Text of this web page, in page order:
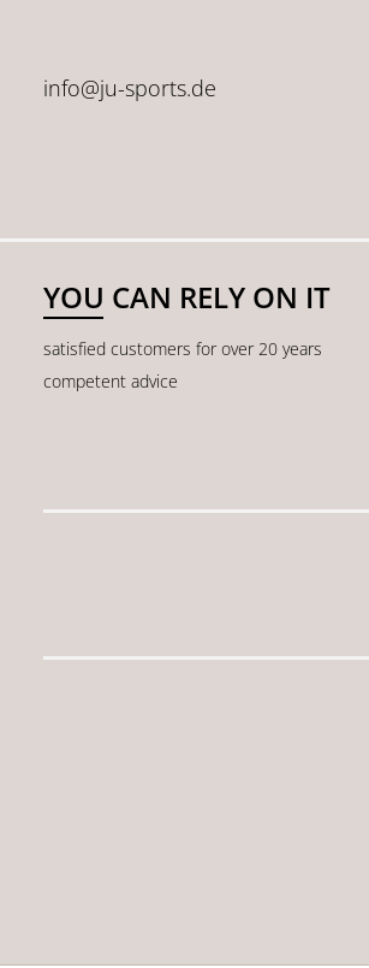
info@ju-sports.de
YOU CAN RELY ON IT
satisfied customers for over 20 years
competent advice